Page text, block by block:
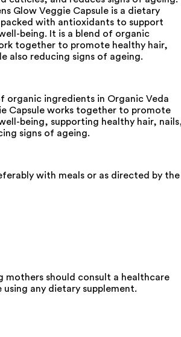
Glow Veggie Capsule is a dietary
with antioxidants to support
being. It is a blend of organic
together to promote healthy hair,
also reducing signs of ageing.
organic ingredients in Organic Veda
Capsule works together to promote
being, supporting healthy hair,
signs of ageing.
with meals or as directed by the
mothers should consult a healthcare
any dietary supplement.